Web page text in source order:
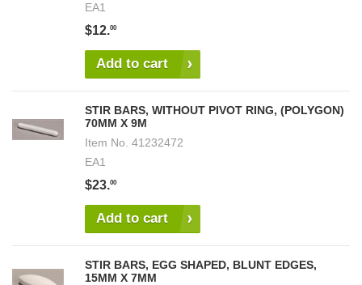
EA1
$12.00
Add to cart
STIR BARS, WITHOUT PIVOT RING, (POLYGON)
70MM X 9M
Item No. 41232472
EA1
$23.00
Add to cart
STIR BARS, EGG SHAPED, BLUNT EDGES,
15MM X 7MM